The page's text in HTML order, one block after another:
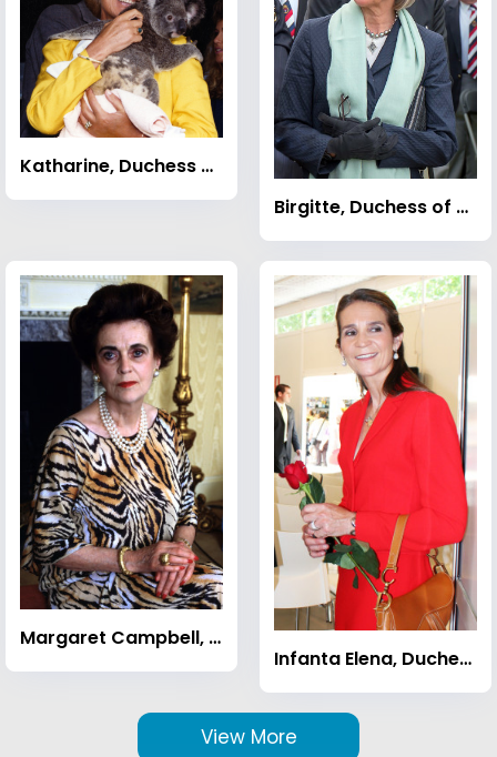
Katharine, Duchess of Kent
Birgitte, Duchess of Gloucester
Margaret Campbell, Duchess of Argyll
Infanta Elena, Duchess of Lugo
View More